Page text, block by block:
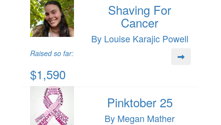
Shaving For
Cancer
By Louise Karajic Powell
Raised so far:
$1,590
Pinktober 25
By Megan Mather